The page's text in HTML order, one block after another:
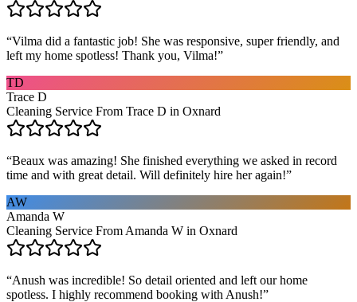
“Vilma did a fantastic job! She was responsive, super friendly, and
left my home spotless! Thank you, Vilma!”
TD
Trace D
Cleaning Service From Trace D in Oxnard
“Beaux was amazing! She finished everything we asked in record
time and with great detail. Will definitely hire her again!”
AW
Amanda W
Cleaning Service From Amanda W in Oxnard
“Anush was incredible! So detail oriented and left our home
spotless. I highly recommend booking with Anush!”